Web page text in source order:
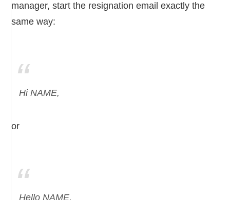
manager, start the resignation email exactly the
same way:
Hi NAME,
or
Hello NAME,